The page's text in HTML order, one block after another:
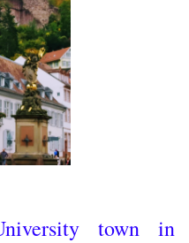
town in